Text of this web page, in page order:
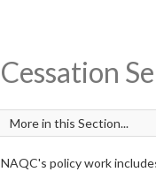
Cessation
NAQC's policy work